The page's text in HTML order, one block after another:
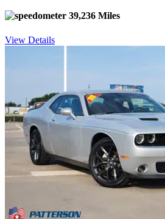
39,236 Miles
View Details